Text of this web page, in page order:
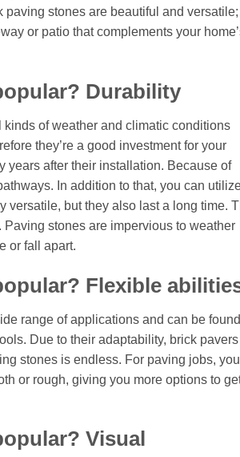
paving stones are beautiful and versatile;
or patio that complements your
Durability
of weather and climatic conditions
they’re a good investment for your
years after their installation. Because of
In addition to that, you can
versatile, but they also last a long time.
stones are impervious to weather
or fall apart.
Flexible
range of applications and can be
Due to their adaptability, brick pavers
stones is endless. For paving jobs, you
or rough, giving you more options to
Visual